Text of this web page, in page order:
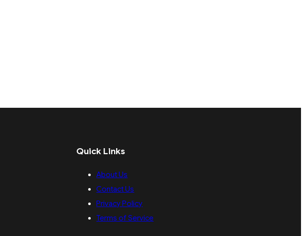
Quick Links
About Us
Contact Us
Privacy Policy
Terms of Service